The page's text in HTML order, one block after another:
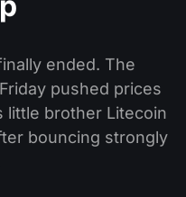
ended. The
pushed prices
little brother Litecoin
bouncing strongly